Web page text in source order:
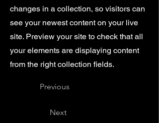
changes in a collection, so visitors can
see your newest content on your live
site. Preview your site to check that all
your elements are displaying content
from the right collection fields.
Previous
Next